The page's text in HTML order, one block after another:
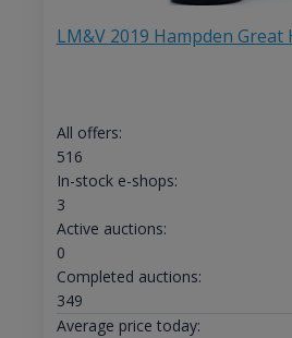
LM&V 2019 Hampden Great
All offers:
516
In-stock e-shops:
3
Active auctions:
0
Completed auctions:
349
Average price today: